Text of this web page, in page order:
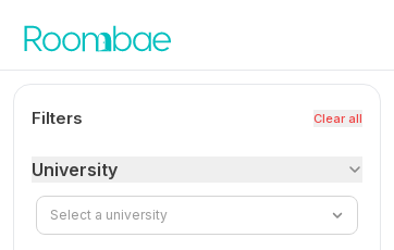
Filters Clear all
University
Select a university